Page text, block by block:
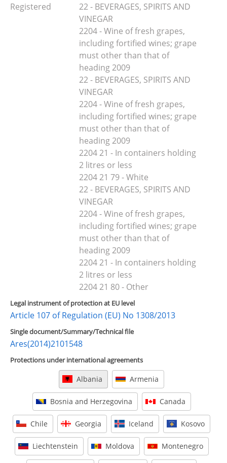
Registered
22 - BEVERAGES, SPIRITS AND
VINEGAR
2204 - Wine of fresh grapes,
including fortified wines; grape
must other than that of
heading 2009
22 - BEVERAGES, SPIRITS AND
VINEGAR
2204 - Wine of fresh grapes,
including fortified wines; grape
must other than that of
heading 2009
2204 21 - In containers holding
2 litres or less
2204 21 79 - White
22 - BEVERAGES, SPIRITS AND
VINEGAR
2204 - Wine of fresh grapes,
including fortified wines; grape
must other than that of
heading 2009
2204 21 - In containers holding
2 litres or less
2204 21 80 - Other
Legal instrument of protection at EU level
Article 107 of Regulation (EU) No 1308/2013
Single document/Summary/Technical file
Ares(2014)2101548
Protections under international agreements
Albania Armenia
Bosnia and Herzegovina Canada
Chile Georgia Iceland Kosovo
Liechtenstein Moldova Montenegro